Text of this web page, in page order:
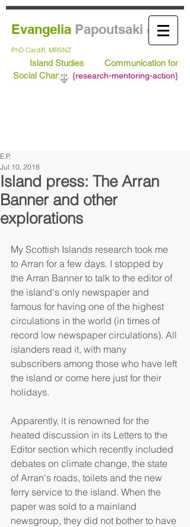
Evangelia Papoutsaki MA Leeds,
PhD Cardiff, MRSNZ
Island Studies
Communication for
Social Change {research-mentoring-action}
Island press: The Arran
Banner and other
explorations
E.P.
Jul 10, 2018
My Scottish Islands research took me
to Arran for a few days. I stopped by
the Arran Banner to talk to the editor of
the island's only newspaper and
famous for having one of the highest
circulations in the world (in times of
record low newspaper circulations). All
islanders read it, with many
subscribers among those who have left
the island or come here just for their
holidays.
Apparently, it is renowned for the
heated discussion in its Letters to the
Editor section which recently included
debates on climate change, the state
of Arran's roads, toilets and the new
ferry service to the island. When the
paper was sold to a mainland
newsgroup, they did not bother to have